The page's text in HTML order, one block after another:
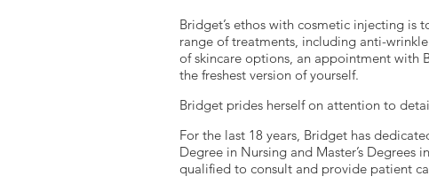
Bridget’s ethos with cosmetic injecting is
range of treatments, including anti-
of skincare options, an appointment with
the freshest version of yourself.
Bridget prides herself on attention to
For the last 18 years, Bridget has
Degree in Nursing and Master’s
qualified to consult and provide patient